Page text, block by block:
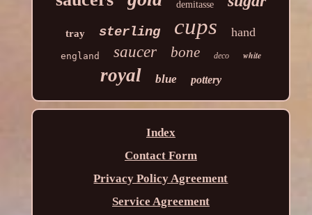
demitasse
tray sterling cups hand
england saucer bone deco white
royal blue pottery
Index
Contact Form
Privacy Policy Agreement
Service Agreement